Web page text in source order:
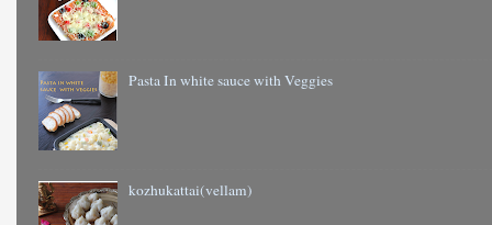
Pasta In white sauce with Veggies
kozhukattai(vellam)